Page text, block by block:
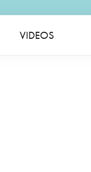
VIDEOS